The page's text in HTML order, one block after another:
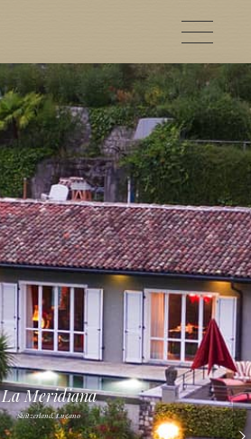
La Meridiana
Switzerland, Lugano